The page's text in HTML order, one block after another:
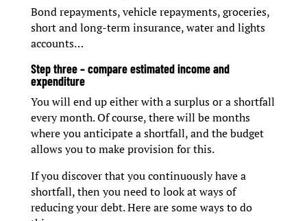
Bond repayments, vehicle repayments, groceries,
short and long-term insurance, water and lights
accounts…
Step three – compare estimated income and
expenditure
You will end up either with a surplus or a shortfall
every month. Of course, there will be months
where you anticipate a shortfall, and the budget
allows you to make provision for this.
If you discover that you continuously have a
shortfall, then you need to look at ways of
reducing your debt. Here are some ways to do